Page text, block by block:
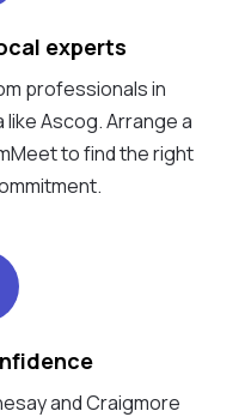
experts
professionals in
Ascog. Arrange a
to find the right
and Craigmore